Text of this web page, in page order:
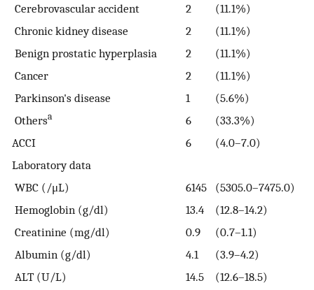
Cerebrovascular accident
2
(11.1%)
Chronic kidney disease
2
(11.1%)
Benign prostatic hyperplasia
2
(11.1%)
Cancer
2
(11.1%)
Parkinson's disease
1
(5.6%)
Othersa 6
(33.3%)
ACCI
6
(4.0–7.0)
Laboratory data
WBC (/μL)
6145
(5305.0–7475.0)
Hemoglobin (g/dl)
13.4
(12.8–14.2)
Creatinine (mg/dl)
0.9
(0.7–1.1)
Albumin (g/dl)
4.1
(3.9–4.2)
ALT (U/L)
14.5
(12.6–18.5)